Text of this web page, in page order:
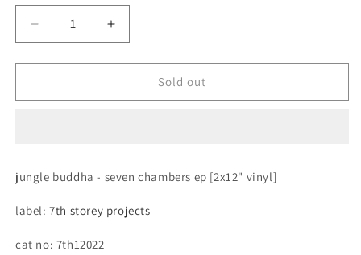
Decrease
quantity
for
Chambers
Storey
Vinyl)
Increase
quantity
for
Chambers
Storey
Vinyl)
Sold out
jungle buddha - seven chambers ep [2x12" vinyl]
label:7th storey projects
cat no: 7th12022